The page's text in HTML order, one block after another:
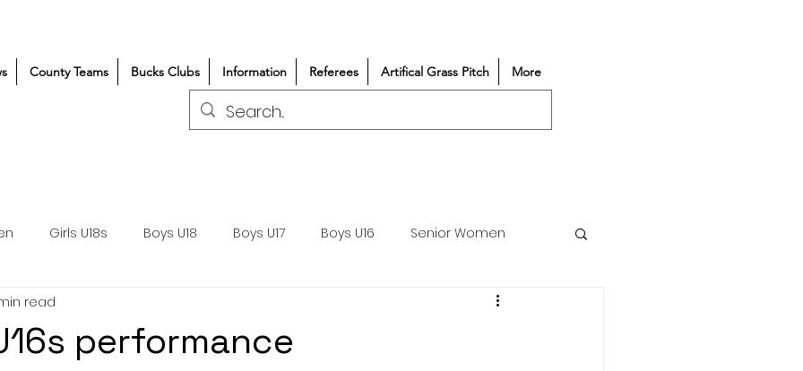
County Teams Bucks Clubs Information Referees Artifical Grass Pitch More
Girls U18s Boys U18 Boys U17 Boys U16 Senior Women
300+/150+ Match Reports
performance
read